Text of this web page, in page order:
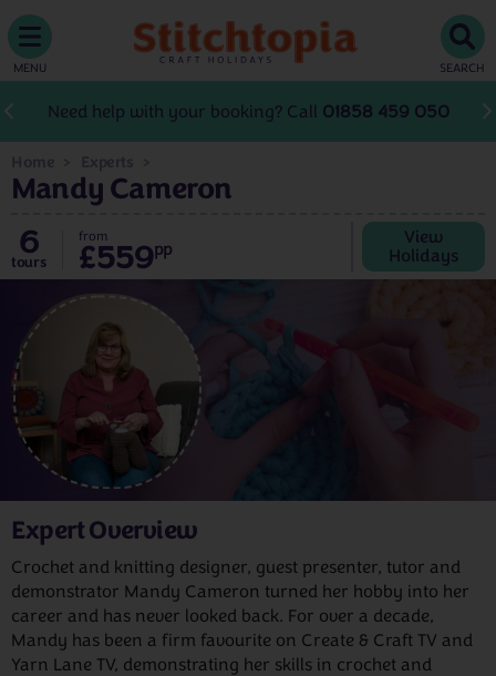
MENU SEARCH
Need help with your booking? Call 01858 459 050
Mandy Cameron
6
tours
from
£559pp
View
Holidays
Expert Overview
Crochet and knitting designer, guest presenter, tutor and
demonstrator Mandy Cameron turned her hobby into her
career and has never looked back. For over a decade,
Mandy has been a firm favourite on Create & Craft TV and
Yarn Lane TV, demonstrating her skills in crochet and